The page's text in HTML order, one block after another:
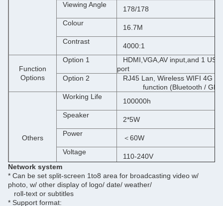
Viewing Angle
178/178
Colour
16.7M
Contrast
4000:1
Function
Options
Option 1
HDMI,VGA,AV input,and 1
port
Option 2
RJ45 Lan, Wireless WIFI 4G
function (Bluetooth / GPS
Others
Working Life
100000h
Speaker
2*5W
Power
＜60W
Voltage
110-240V
Interface
USB ports,SD slot,RJ45
Support formatJPG.
Network system
* Can be set split-screen 1to8 area for broadcasting video w/
photo, w/ other display of logo/ date/ weather/
roll-text or subtitles
* Support format: